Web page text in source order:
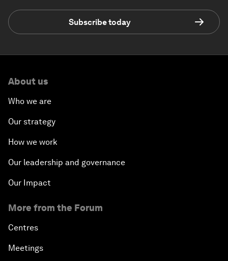
Subscribe today
About us
Who we are
Our strategy
How we work
Our leadership and governance
Our Impact
More from the Forum
Centres
Meetings